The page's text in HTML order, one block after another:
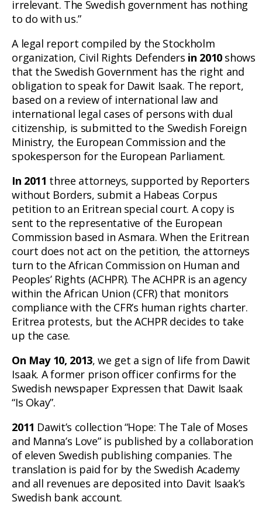
irrelevant. The Swedish government has nothing
to do with us.”
A legal report compiled by the Stockholm
organization, Civil Rights Defenders in 2010shows
that the Swedish Government has the right and
obligation to speak for Dawit Isaak. The report,
based on a review of international law and
international legal cases of persons with dual
citizenship, is submitted to the Swedish Foreign
Ministry, the European Commission and the
spokesperson for the European Parliament.
In 2011 three attorneys, supported by Reporters
without Borders, submit a Habeas Corpus
petition to an Eritrean special court. A copy is
sent to the representative of the European
Commission based in Asmara. When the Eritrean
court does not act on the petition, the attorneys
turn to the African Commission on Human and
Peoples’ Rights (ACHPR). The ACHPR is an agency
within the African Union (CFR) that monitors
compliance with the CFR’s human rights charter.
Eritrea protests, but the ACHPR decides to take
up the case.
On May 10, 2013, we get a sign of life from Dawit
Isaak. A former prison officer confirms for the
Swedish newspaper Expressen that Dawit Isaak
“Is Okay”.
2011 Dawit’s collection “Hope: The Tale of Moses
and Manna’s Love” is published by a collaboration
of eleven Swedish publishing companies. The
translation is paid for by the Swedish Academy
and all revenues are deposited into Davit Isaak’s
Swedish bank account.